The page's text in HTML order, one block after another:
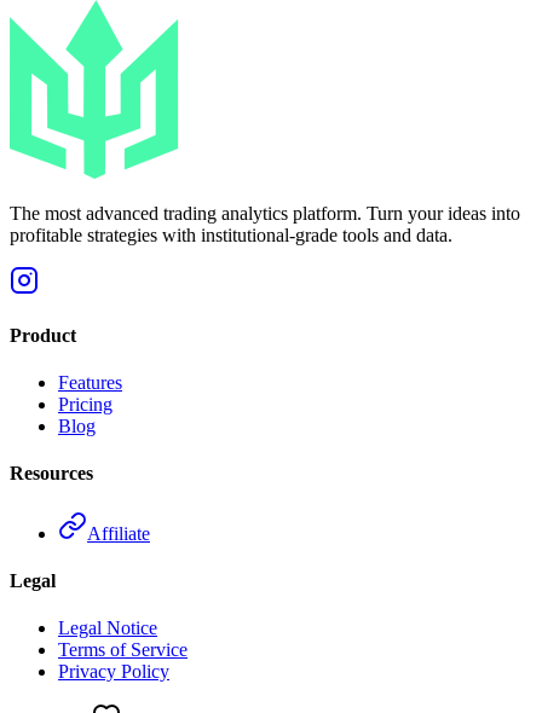
The most advanced trading analytics platform. Turn your ideas into
profitable strategies with institutional-grade tools and data.
Product
Features
Pricing
Blog
Resources
Affiliate
Legal
Legal Notice
Terms of Service
Privacy Policy